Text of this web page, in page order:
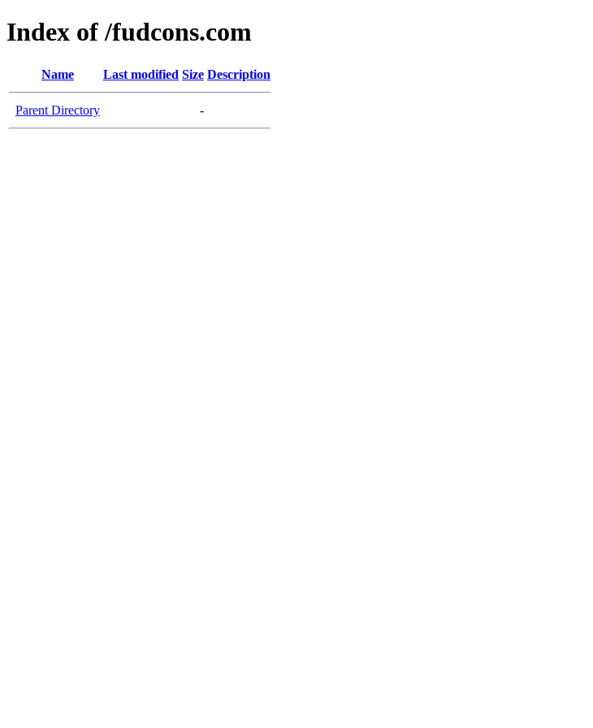
Index of /fudcons.com
Name Last modified Size Description
Parent Directory -